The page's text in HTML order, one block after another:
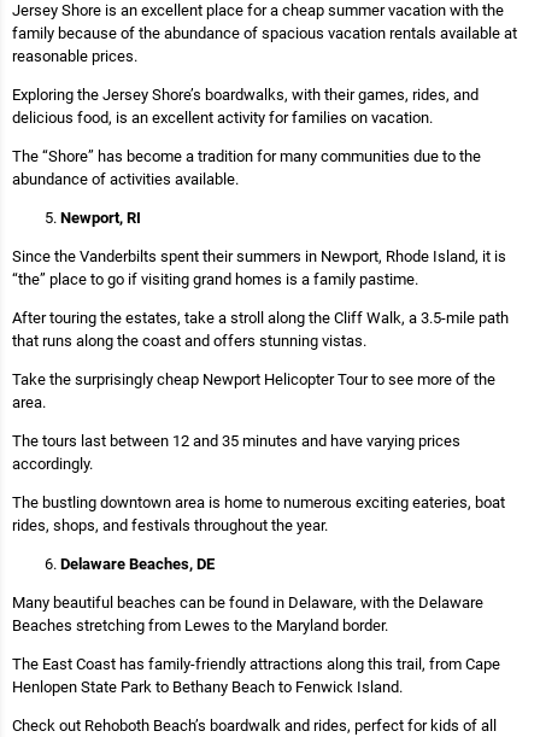
Jersey Shore is an excellent place for a cheap summer vacation with the
family because of the abundance of spacious vacation rentals available at
reasonable prices.
Exploring the Jersey Shore’s boardwalks, with their games, rides, and
delicious food, is an excellent activity for families on vacation.
The “Shore” has become a tradition for many communities due to the
abundance of activities available.
Newport, RI
Since the Vanderbilts spent their summers in Newport, Rhode Island, it is
“the” place to go if visiting grand homes is a family pastime.
After touring the estates, take a stroll along the Cliff Walk, a 3.5-mile path
that runs along the coast and offers stunning vistas.
Take the surprisingly cheap Newport Helicopter Tour to see more of the
area.
The tours last between 12 and 35 minutes and have varying prices
accordingly.
The bustling downtown area is home to numerous exciting eateries, boat
rides, shops, and festivals throughout the year.
Delaware Beaches, DE
Many beautiful beaches can be found in Delaware, with the Delaware
Beaches stretching from Lewes to the Maryland border.
The East Coast has family-friendly attractions along this trail, from Cape
Henlopen State Park to Bethany Beach to Fenwick Island.
Check out Rehoboth Beach’s boardwalk and rides, perfect for kids of all